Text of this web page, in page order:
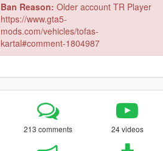
Ban Reason: Older account TR Player
https://www.gta5-
mods.com/vehicles/tofas-
kartal#comment-1804987
213 comments 24 videos